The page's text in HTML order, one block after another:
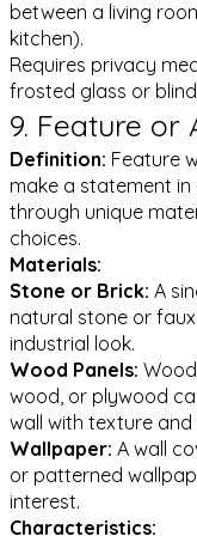
between a living
kitchen).
Requires privacy
frosted glass or
9. Feature or
Definition: Feature
make a statement
through unique
choices.
Materials:
Stone or Brick: A
natural stone or
industrial look.
Wood Panels:
wood, or plywood
wall with texture and
Wallpaper: A wall
or patterned
interest.
Characteristics: